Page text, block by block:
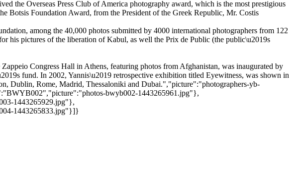
the Overseas Press Club of America photography award, which is the most prestigious
Botsis Foundation Award, from the President of the Greek Republic, Mr. Costis
among the 40,000 photos submitted by 4000 international photographers from 122
his pictures of the liberation of Kabul, as well the Prix de Public (the public\u2019s
Congress Hall in Athens, featuring photos from Afghanistan, was inaugurated by
fund. In 2002, Yannis\u2019 retrospective exhibition titled Eyewitness, was shown in
Dublin, Rome, Madrid, Thessaloniki and Dubai.","picture":"photographers-yb-
bwyb002-1443265961.jpg"},
1443265929.jpg"},
1443265833.jpg"}]}